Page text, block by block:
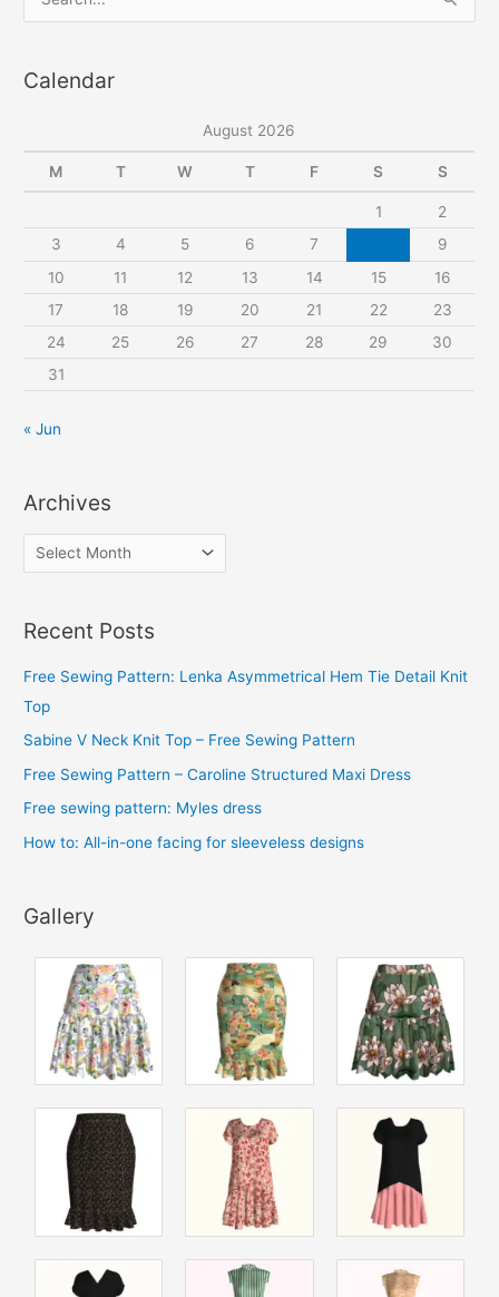
e
r
r
:
Calendar
August 2026
M T W T F S S
1
2
3
4 5 6 7
9
10
11 12 13 14 15
16
17
18 19 20 21 22
23
24
25 26 27 28 29
30
31
« Jun
Archives
r
h
i
v
Recent Posts
Free Sewing Pattern: Lenka Asymmetrical Hem Tie Detail Knit
Top
Sabine V Neck Knit Top – Free Sewing Pattern
Free Sewing Pattern – Caroline Structured Maxi Dress
Free sewing pattern: Myles dress
How to: All-in-one facing for sleeveless designs
Gallery